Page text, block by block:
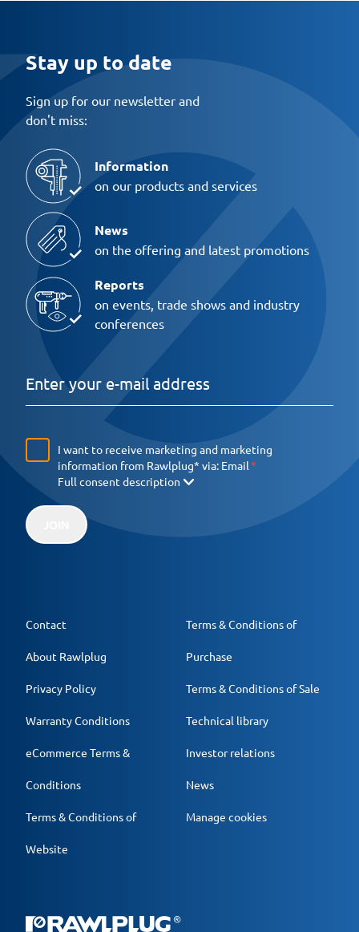
Stay up to date
Sign up for our newsletter and
don't miss:
Information
on our products and services
News
on the offering and latest promotions
Reports
on events, trade shows and industry
conferences
I want to receive marketing and marketing
information from Rawlplug* via: Email
Full consent description
Contact
About Rawlplug
Privacy Policy
Warranty Conditions
eCommerce Terms &
Conditions
Terms & Conditions of
Website
Terms & Conditions of
Purchase
Terms & Conditions of Sale
Technical library
Investor relations
News
Manage cookies